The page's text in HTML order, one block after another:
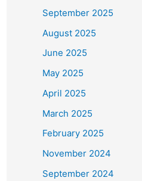
September 2025
August 2025
June 2025
May 2025
April 2025
March 2025
February 2025
November 2024
September 2024